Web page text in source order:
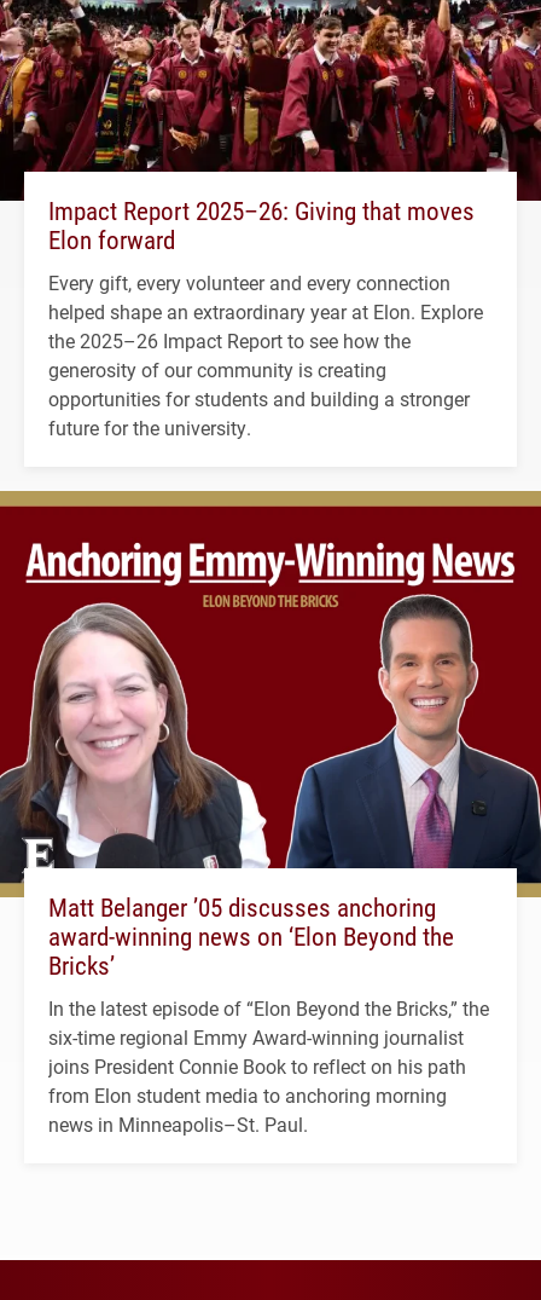
Impact Report 2025–26: Giving that moves
Elon forward
Every gift, every volunteer and every connection
helped shape an extraordinary year at Elon. Explore
the 2025–26 Impact Report to see how the
generosity of our community is creating
opportunities for students and building a stronger
future for the university.
Matt Belanger ’05 discusses anchoring
award-winning news on ‘Elon Beyond the
Bricks’
In the latest episode of “Elon Beyond the Bricks,” the
six-time regional Emmy Award-winning journalist
joins President Connie Book to reflect on his path
from Elon student media to anchoring morning
news in Minneapolis–St. Paul.